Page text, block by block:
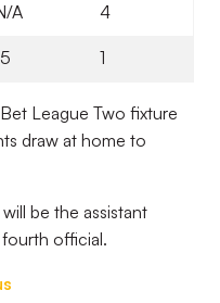
A 4
1
League Two fixture
draw at home to
will be the assistant
official.